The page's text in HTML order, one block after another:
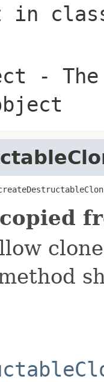
in
-